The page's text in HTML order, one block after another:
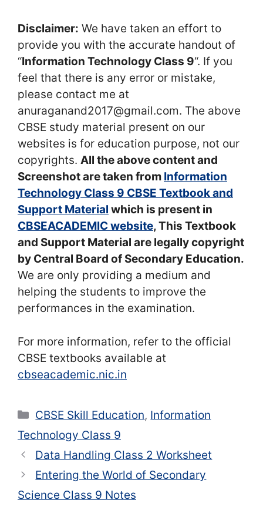
Disclaimer: We have taken an effort to
provide you with the accurate handout of
“Information Technology Class 9“. If you
feel that there is any error or mistake,
please contact me at
anuraganand2017@gmail.com. The above
CBSE study material present on our
websites is for education purpose, not our
copyrights. All the above content and
Screenshot are taken from Information
Technology Class 9 CBSE Textbook and
Support Material which is present in
CBSEACADEMIC website, This Textbook
and Support Material are legally copyright
by Central Board of Secondary Education.
We are only providing a medium and
helping the students to improve the
performances in the examination.
For more information, refer to the official
CBSE textbooks available at
cbseacademic.nic.in
Categories
CBSE Skill Education, Information
Technology Class 9
Data Handling Class 2 Worksheet
Entering the World of Secondary
Science Class 9 Notes